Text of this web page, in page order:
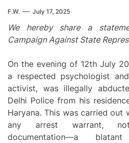
F.W. July 17, 2025
We hereby share a
Campaign Against State
On the evening of 12th July
a respected psychologist
activist, was illegally
Delhi Police from his
Haryana. This was carried out
any arrest warrant,
documentation—a